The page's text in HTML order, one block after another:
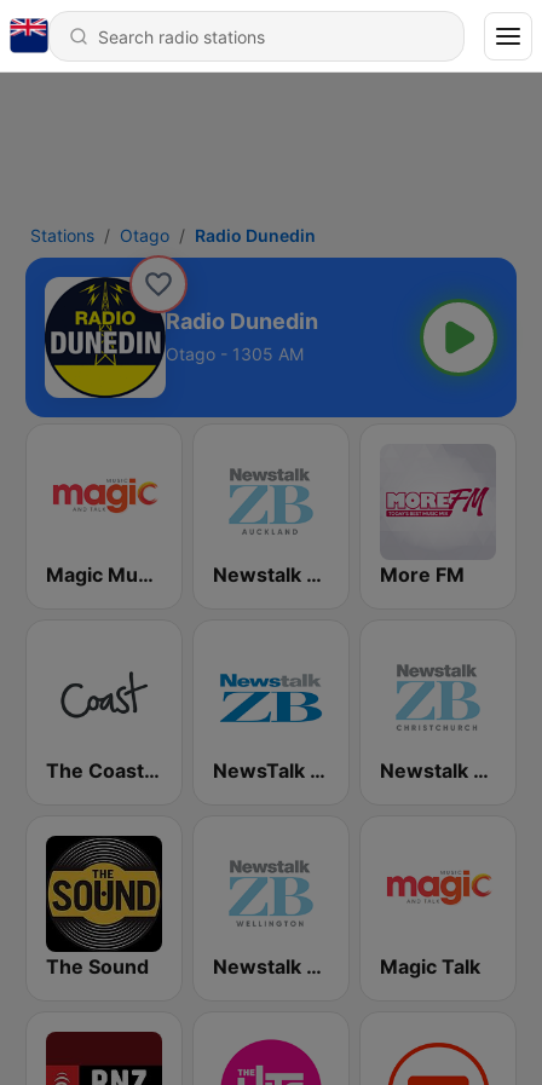
Stations Otago Radio Dunedin
Radio Dunedin
Otago - 1305 AM
Magic Music Newstalk ZB Auckland More FM
The Coast FM NewsTalk ZB Network Newstalk ZB Christchurch
The Sound Newstalk ZB Wellington Magic Talk